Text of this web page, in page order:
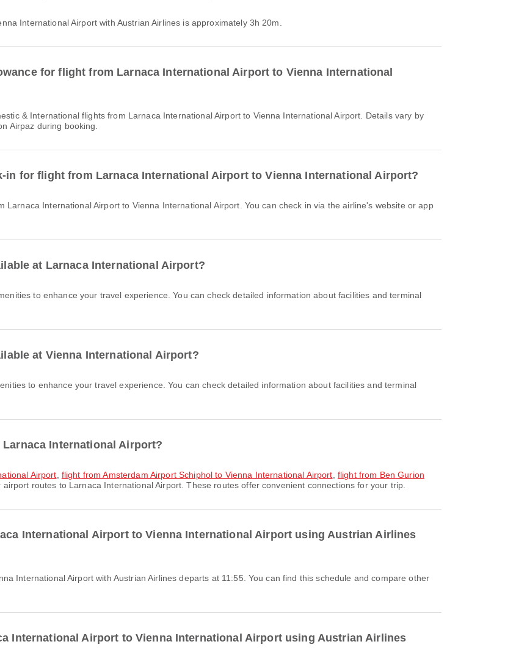
International Airport with Austrian Airlines is approximately 3h 20m.
for flight from Larnaca International Airport to Vienna International
Airpaz during booking.
for flight from Larnaca International Airport to Vienna International Airport?
at Larnaca International Airport?
at Vienna International Airport?
International Airport?
Airport flight from Amsterdam Airport Schiphol to Vienna International Airport flight from Ben Gurion
routes to Larnaca International Airport. These routes offer convenient connections for your trip.
International Airport to Vienna International Airport using Austrian Airlines
International Airport to Vienna International Airport using Austrian Airlines